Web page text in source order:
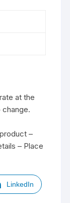
at the
–
– Place
LinkedIn